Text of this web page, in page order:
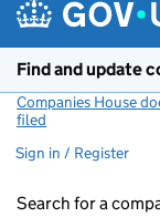
Find and update
Companies House
filed
Sign in / Register
Search for a